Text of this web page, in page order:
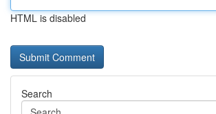
HTML is disabled
Search